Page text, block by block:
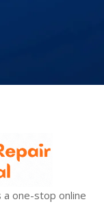
a one-stop online